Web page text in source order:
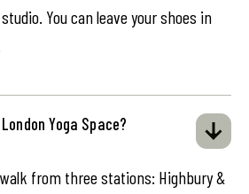
You can leave your shoes in
Yoga Space?
walk from three stations: Highbury &